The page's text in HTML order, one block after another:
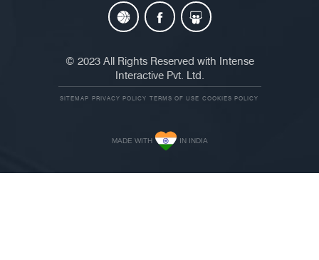
© 2023 All Rights Reserved with Intense
Interactive Pvt. Ltd.
SITEMAP PRIVACY POLICY TERMS OF USE COOKIES POLICY
MADE WITH IN INDIA